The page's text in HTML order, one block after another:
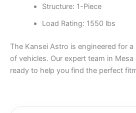
Structure: 1-Piece
Load Rating: 1550 lbs
The Kansei Astro is engineered for
of vehicles. Our expert team in Mesa
ready to help you find the perfect